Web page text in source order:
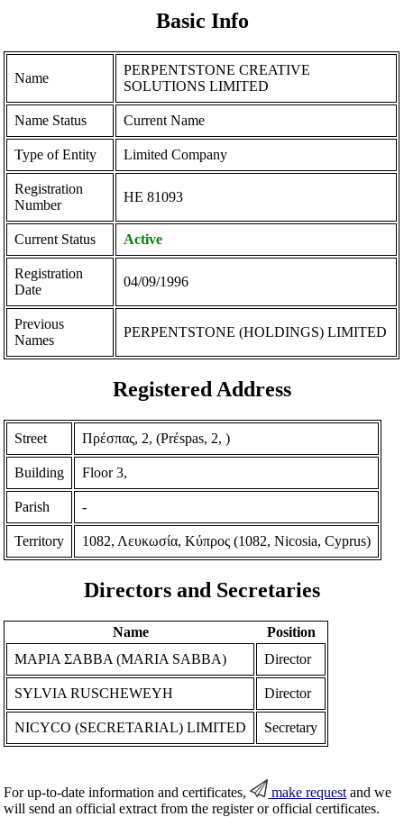
Basic Info
Name
PERPENTSTONE CREATIVE
SOLUTIONS LIMITED
Name Status Current Name
Type of Entity Limited Company
Registration
Number
ΗΕ 81093
Current Status Active
Registration
Date
04/09/1996
Previous
Names
PERPENTSTONE (HOLDINGS) LIMITED
Registered Address
Street Πρέσπας, 2, (Prέspas, 2, )
Building Floor 3,
Parish -
Territory 1082, Λευκωσία, Κύπρος (1082, Nicosia, Cyprus)
Directors and Secretaries
Name
Position
ΜΑΡΙΑ ΣΑΒΒΑ (MARIA SABBA)
Director
SYLVIA RUSCHEWEYH Director
NICYCO (SECRETARIAL) LIMITED Secretary
For up-to-date information and certificates, make request and we
will send an official extract from the register or official certificates.